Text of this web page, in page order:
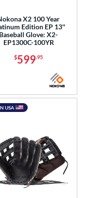
X2 100 Year
Edition EP 13''
Baseball Glove: X2-
EP1300C-100YR
$599.95
USA